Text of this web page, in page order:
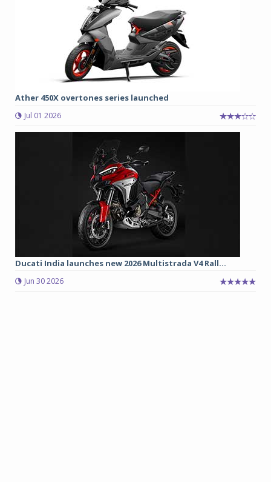
Ather 450X overtones series launched
Jul 01 2026
Ducati India launches new 2026 Multistrada V4 Rall...
Jun 30 2026